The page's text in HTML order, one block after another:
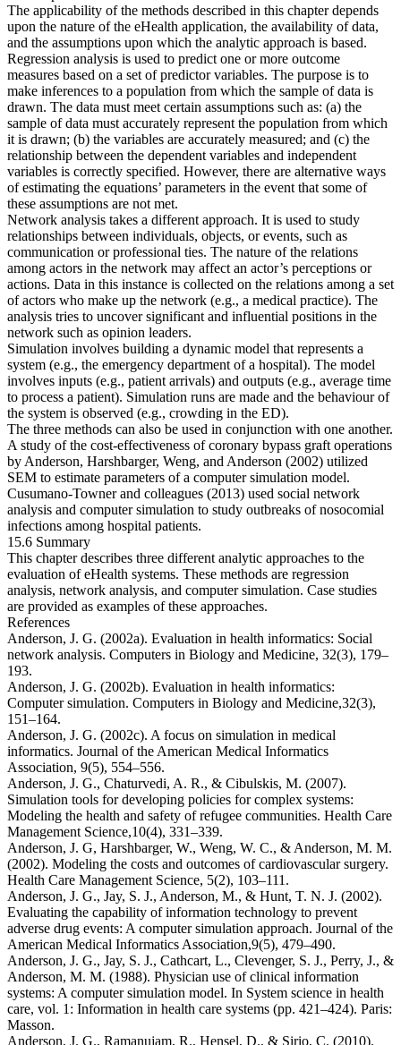
The applicability of the methods described in this chapter depends
upon the nature of the eHealth application, the availability of data,
and the assumptions upon which the analytic approach is based.
Regression analysis is used to predict one or more outcome
measures based on a set of predictor variables. The purpose is to
make inferences to a population from which the sample of data is
drawn. The data must meet certain assumptions such as: (a) the
sample of data must accurately represent the population from which
it is drawn; (b) the variables are accurately measured; and (c) the
relationship between the dependent variables and independent
variables is correctly specified. However, there are alternative ways
of estimating the equations’ parameters in the event that some of
these assumptions are not met.
Network analysis takes a different approach. It is used to study
relationships between individuals, objects, or events, such as
communication or professional ties. The nature of the relations
among actors in the network may affect an actor’s perceptions or
actions. Data in this instance is collected on the relations among a set
of actors who make up the network (e.g., a medical practice). The
analysis tries to uncover significant and influential positions in the
network such as opinion leaders.
Simulation involves building a dynamic model that represents a
system (e.g., the emergency department of a hospital). The model
involves inputs (e.g., patient arrivals) and outputs (e.g., average time
to process a patient). Simulation runs are made and the behaviour of
the system is observed (e.g., crowding in the ED).
The three methods can also be used in conjunction with one another.
A study of the cost-effectiveness of coronary bypass graft operations
by Anderson, Harshbarger, Weng, and Anderson (2002) utilized
SEM to estimate parameters of a computer simulation model.
Cusumano-Towner and colleagues (2013) used social network
analysis and computer simulation to study outbreaks of nosocomial
infections among hospital patients.
15.6 Summary
This chapter describes three different analytic approaches to the
evaluation of eHealth systems. These methods are regression
analysis, network analysis, and computer simulation. Case studies
are provided as examples of these approaches.
References
Anderson, J. G. (2002a). Evaluation in health informatics: Social
network analysis. Computers in Biology and Medicine, 32(3), 179–
193.
Anderson, J. G. (2002b). Evaluation in health informatics:
Computer simulation. Computers in Biology and Medicine,32(3),
151–164.
Anderson, J. G. (2002c). A focus on simulation in medical
informatics. Journal of the American Medical Informatics
Association, 9(5), 554–556.
Anderson, J. G., Chaturvedi, A. R., & Cibulskis, M. (2007).
Simulation tools for developing policies for complex systems:
Modeling the health and safety of refugee communities. Health Care
Management Science,10(4), 331–339.
Anderson, J. G, Harshbarger, W., Weng, W. C., & Anderson, M. M.
(2002). Modeling the costs and outcomes of cardiovascular surgery.
Health Care Management Science, 5(2), 103–111.
Anderson, J. G., Jay, S. J., Anderson, M., & Hunt, T. N. J. (2002).
Evaluating the capability of information technology to prevent
adverse drug events: A computer simulation approach. Journal of the
American Medical Informatics Association,9(5), 479–490.
Anderson, J. G., Jay, S. J., Cathcart, L., Clevenger, S. J., Perry, J., &
Anderson, M. M. (1988). Physician use of clinical information
systems: A computer simulation model. In System science in health
care, vol. 1: Information in health care systems (pp. 421–424). Paris:
Masson.
Anderson, J. G., Ramanujam, R., Hensel, D., & Sirio, C. (2010).